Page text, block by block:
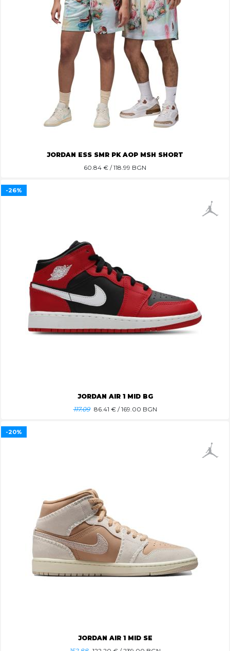
JORDAN ESS SMR PK AOP MSH SHORT
60.84 € / 118.99 BGN
JORDAN AIR 1 MID BG
117.09 86.41 € / 169.00 BGN
-26%
JORDAN AIR 1 MID SE
-20%